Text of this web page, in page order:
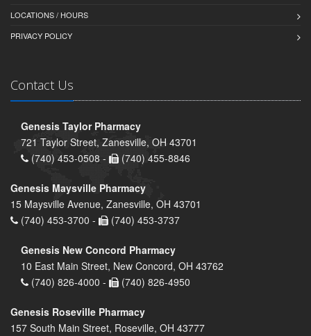
LOCATIONS / HOURS
PRIVACY POLICY
Contact Us
Genesis Taylor Pharmacy
721 Taylor Street, Zanesville, OH 43701
(740) 453-0508 -
(740) 455-8846
Genesis Maysville Pharmacy
15 Maysville Avenue, Zanesville, OH 43701
(740) 453-3700 -
(740) 453-3737
Genesis New Concord Pharmacy
10 East Main Street, New Concord, OH 43762
(740) 826-4000 -
(740) 826-4950
Genesis Roseville Pharmacy
157 South Main Street, Roseville, OH 43777